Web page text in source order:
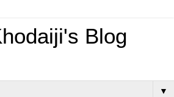
Blog
▼